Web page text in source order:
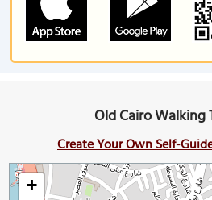
Old Cairo Walking
Create Your Own Self-
+